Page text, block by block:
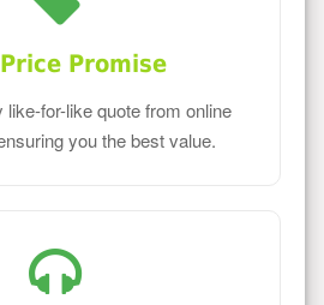
Promise
for-like quote from online
you the best value.